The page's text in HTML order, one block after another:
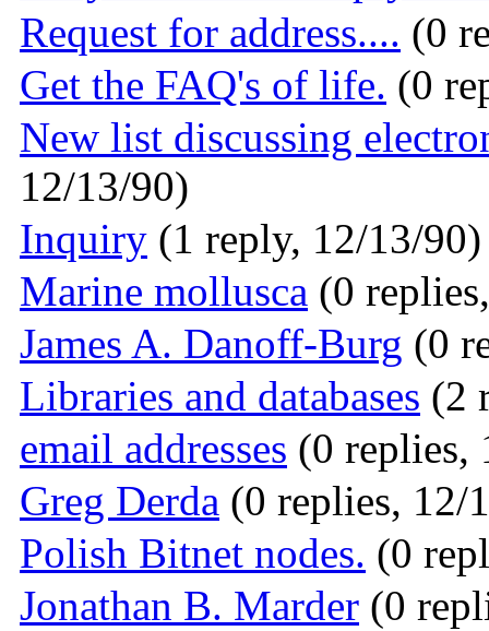
Request for address.... (0
Get the FAQ's of life. (0
New list discussing
12/13/90)
Inquiry (1 reply, 12/13/90)
Marine mollusca (0
James A. Danoff-Burg (0
Libraries and databases (2
email addresses (0 replies,
Greg Derda (0 replies, 12/
Polish Bitnet nodes. (0
Jonathan B. Marder (0